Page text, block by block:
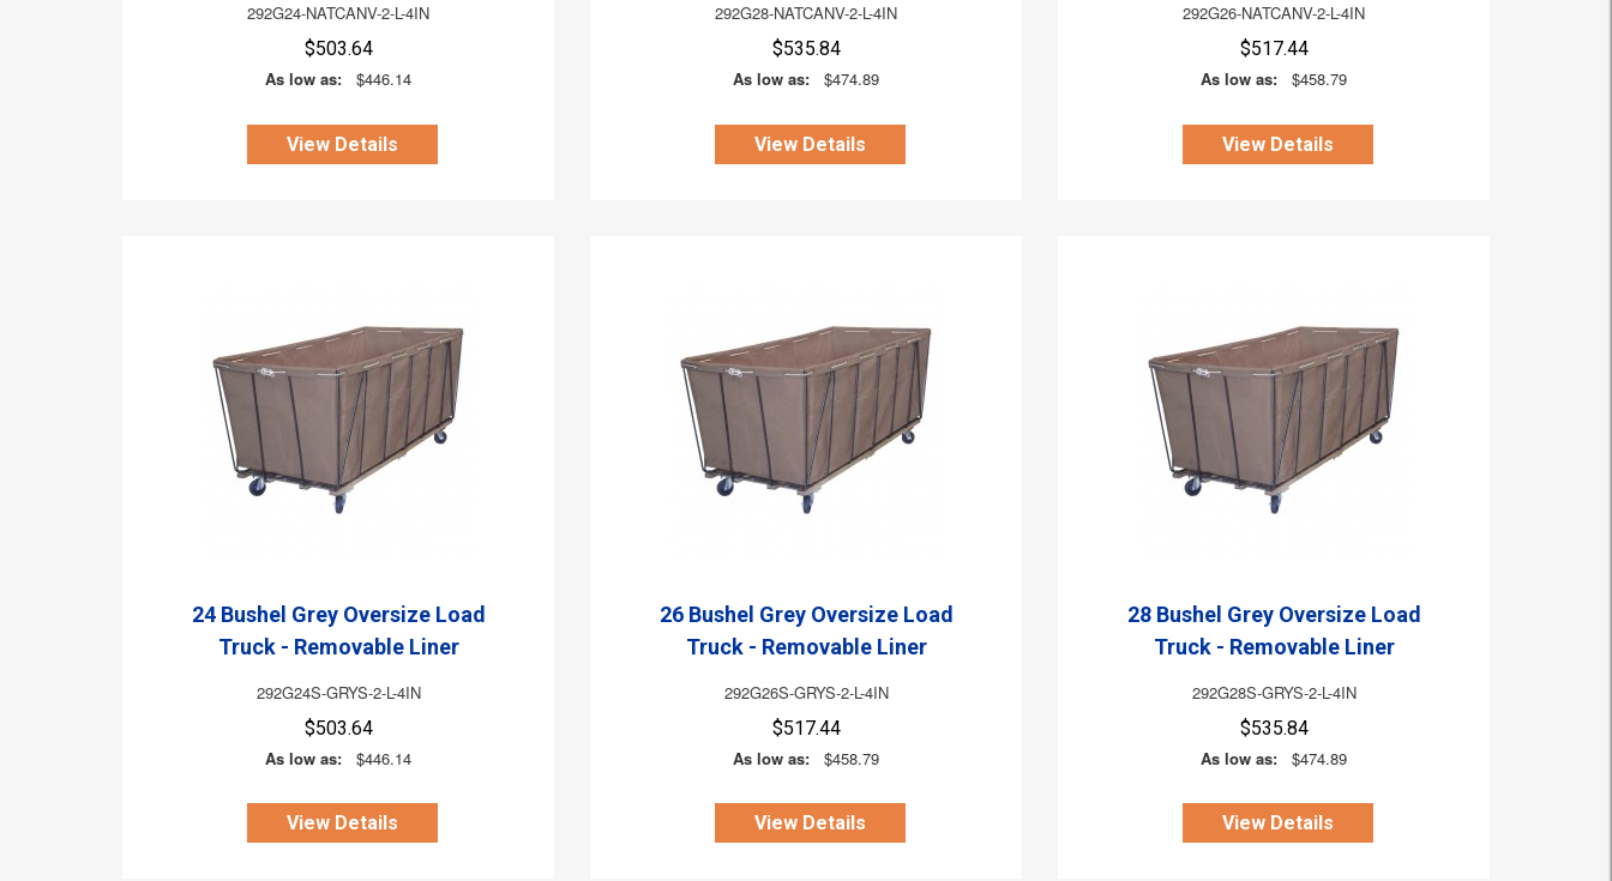
292G24-NATCANV-2-L-4IN
$503.64
As low as:
$446.14
View Details
292G28-NATCANV-2-L-4IN
$535.84
As low as:
$474.89
View Details
292G26-NATCANV-2-L-4IN
$517.44
As low as:
$458.79
View Details
24 Bushel Grey Oversize Load
Truck - Removable Liner
292G24S-GRYS-2-L-4IN
$503.64
As low as:
$446.14
View Details
26 Bushel Grey Oversize Load
Truck - Removable Liner
292G26S-GRYS-2-L-4IN
$517.44
As low as:
$458.79
View Details
28 Bushel Grey Oversize Load
Truck - Removable Liner
292G28S-GRYS-2-L-4IN
$535.84
As low as:
$474.89
View Details